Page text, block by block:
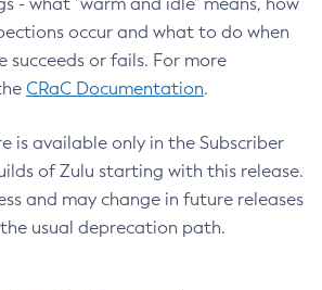
occur and what to do when
succeeds or fails. For more
CRaC Documentation.
is available only in the Subscriber
of Zulu starting with this release.
and may change in future releases
usual deprecation path.